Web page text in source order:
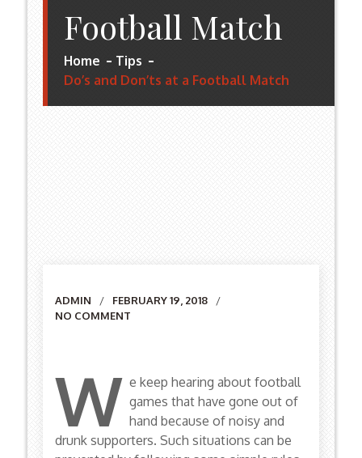
Football Match
Home
Tips
Do’s and Don’ts at a Football Match
Author
ADMIN
FEBRUARY 19, 2018
NO COMMENT
W e keep hearing about football
games that have gone out of
hand because of noisy and
drunk supporters. Such situations can be